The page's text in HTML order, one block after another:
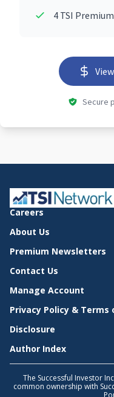
4 TSI
Secure
Careers
About Us
Premium Newsletters
Contact Us
Manage Account
Privacy Policy & Terms
Disclosure
Author Index
The Successful Investor
common ownership with